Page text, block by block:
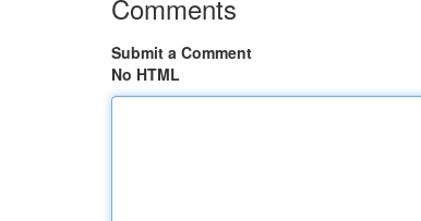
Comments
Submit a Comment
No HTML